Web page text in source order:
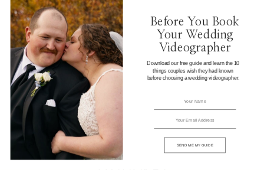
PORTFOLIO
WEDDING CONTENT
WEDDING FILMS
ABOUT
ELOPEMENTS
Download our free guide and learn the 10
things couples wish they had known
before choosing a wedding videographer.
SEND ME MY GUIDE
Before You Book
Your Wedding
Videographer